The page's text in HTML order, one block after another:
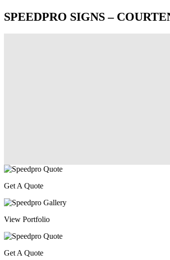
SPEEDPRO SIGNS –
Get A Quote
View Portfolio
Get A Quote